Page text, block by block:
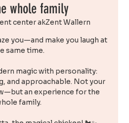
whole family
center akZent Wallern
you—and make you laugh at
same time.
magic with personality:
and approachable. Not your
an experience for the
family.